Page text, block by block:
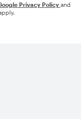
Privacy Policy and